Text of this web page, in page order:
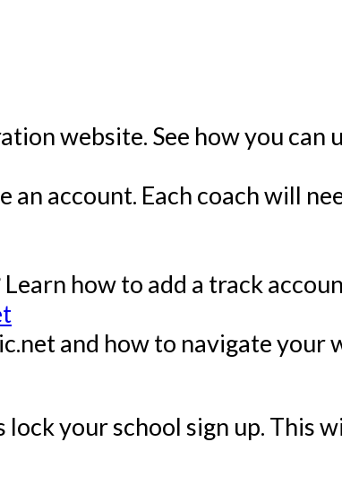
website. See how you
an account. Each coach will
how to add a track
and how to navigate your
your school sign up. This